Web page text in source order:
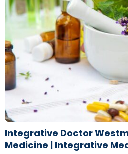
Integrative Doctor
Medicine | Integrative